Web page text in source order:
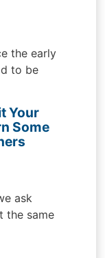
the early
to be
Your
Some
ask
the same